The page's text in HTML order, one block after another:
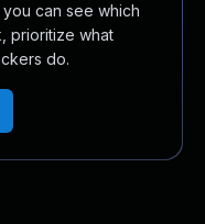
can see which
prioritize what
do.